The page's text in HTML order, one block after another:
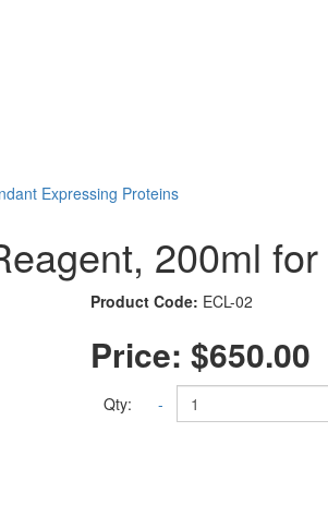
Expressing Proteins
200ml
Product Code: ECL-02
Price:$650.00
Qty: -